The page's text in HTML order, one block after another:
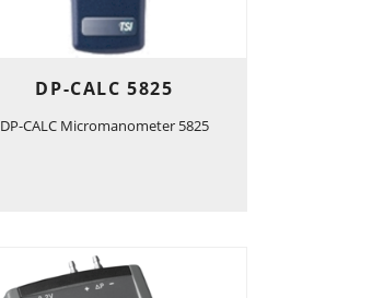
DP-CALC 5825
DP-CALC Micromanometer 5825